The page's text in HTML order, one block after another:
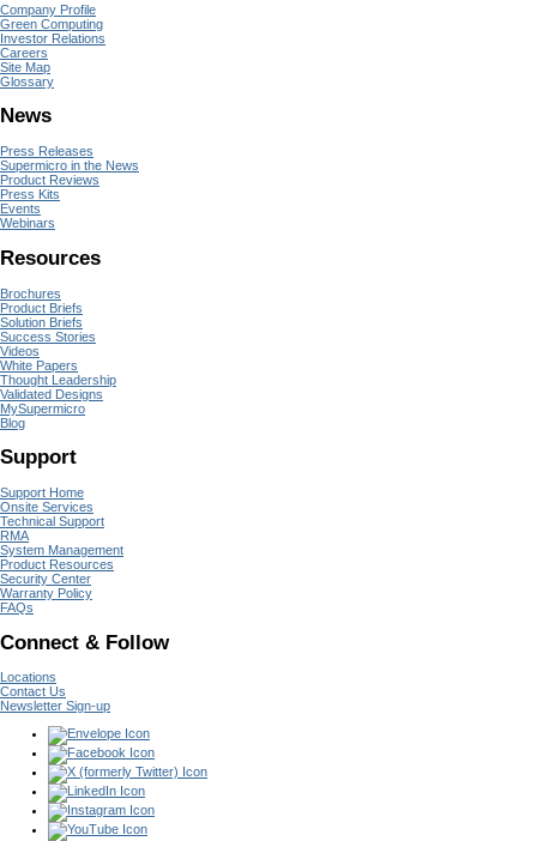
Company Profile
Green Computing
Investor Relations
Careers
Site Map
Glossary
News
Press Releases
Supermicro in the News
Product Reviews
Press Kits
Events
Webinars
Resources
Brochures
Product Briefs
Solution Briefs
Success Stories
Videos
White Papers
Thought Leadership
Validated Designs
MySupermicro
Blog
Support
Support Home
Onsite Services
Technical Support
RMA
System Management
Product Resources
Security Center
Warranty Policy
FAQs
Connect & Follow
Locations
Contact Us
Newsletter Sign-up